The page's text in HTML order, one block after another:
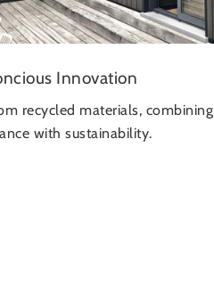
Innovation
recycled materials, combining
with sustainability.